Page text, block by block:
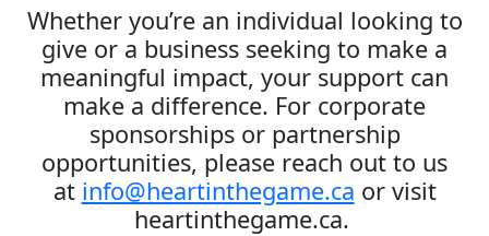
Whether you’re an individual looking to
give or a business seeking to make a
meaningful impact, your support can
make a difference. For corporate
sponsorships or partnership
opportunities, please reach out to us
at info@heartinthegame.ca or visit
heartinthegame.ca.